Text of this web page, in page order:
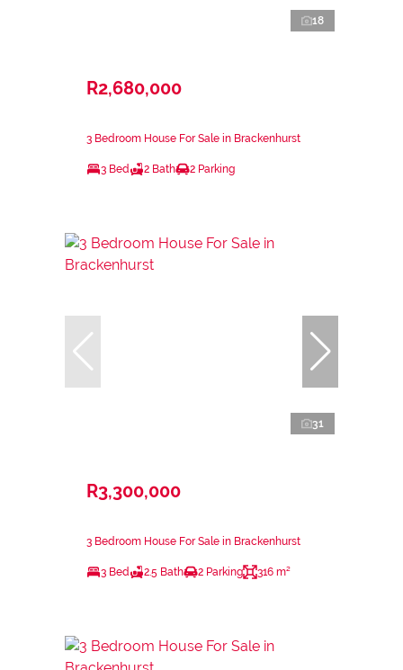
18
R2,680,000
3 Bedroom House For Sale in Brackenhurst
3 Bed 2 Bath 2 Parking
31
R3,300,000
3 Bedroom House For Sale in Brackenhurst
3 Bed 2.5 Bath 2 Parking 316 m²